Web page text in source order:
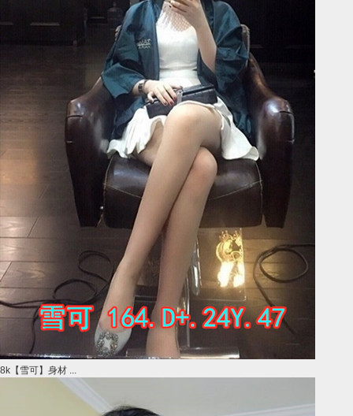
8k【雪可】身材 ...